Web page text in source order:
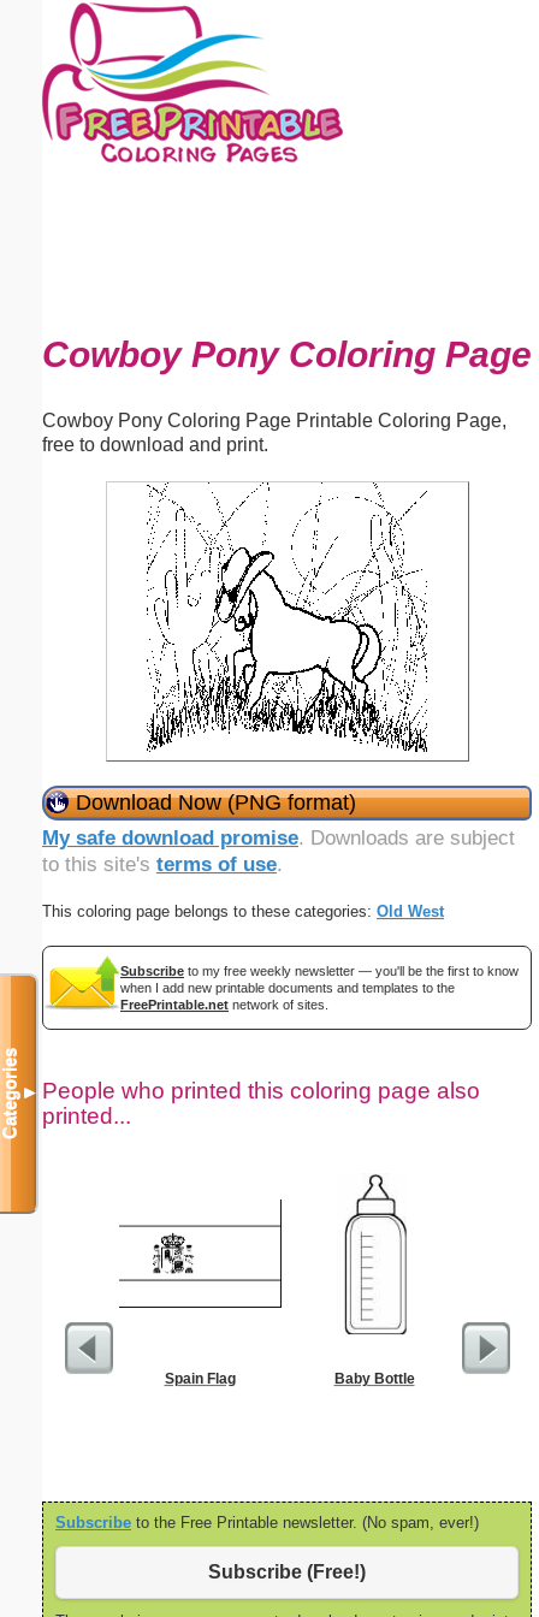
Cowboy Pony Coloring Page
Cowboy Pony Coloring Page Printable Coloring Page,
free to download and print.
Download Now (PNG format)
My safe download promise. Downloads are subject
to this site's terms of use.
This coloring page belongs to these categories: Old West
Subscribe to my free weekly newsletter — you'll be the first to know
when I add new printable documents and templates to the
FreePrintable.net network of sites.
People who printed this coloring page also
printed...
Spain Flag Baby Bottle
Flowered
Subscribe to the Free Printable newsletter. (No spam, ever!)
Subscribe (Free!)
Categories▼
Email address:(optional)
Suggestion: